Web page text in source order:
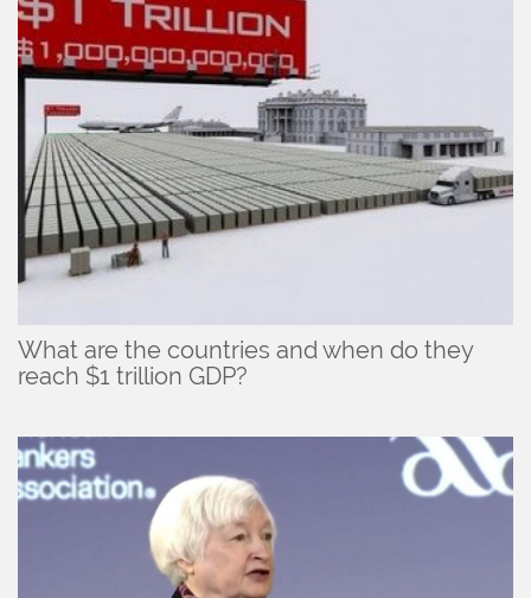
What are the countries and when do they
reach $1 trillion GDP?